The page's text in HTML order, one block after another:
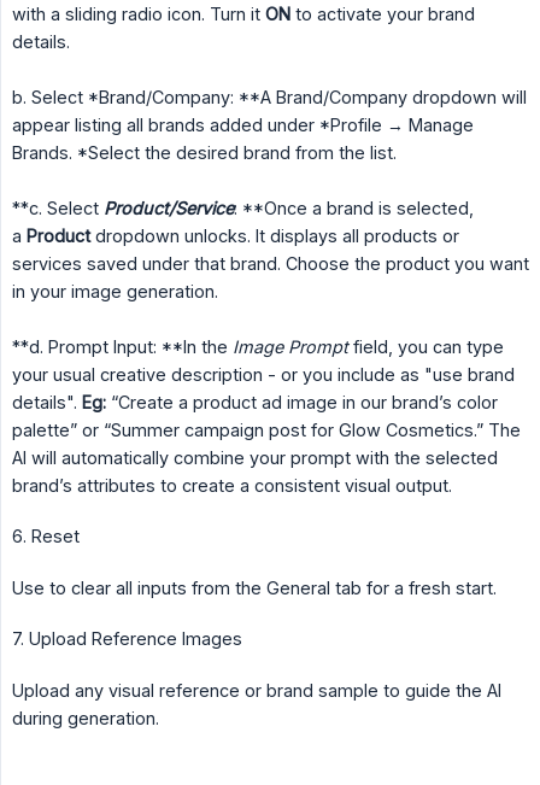
with a sliding radio icon. Turn it ON to activate your brand
details.
b. Select *Brand/Company: **A Brand/Company dropdown will
appear listing all brands added under *Profile → Manage
Brands. *Select the desired brand from the list.
**c. Select Product/Service: **Once a brand is selected,
a Productdropdown unlocks. It displays all products or
services saved under that brand. Choose the product you want
in your image generation.
**d. Prompt Input: **In the Image Promptfield, you can type
your usual creative description - or you include as "use brand
details". Eg: “Create a product ad image in our brand’s color
palette” or “Summer campaign post for Glow Cosmetics.” The
AI will automatically combine your prompt with the selected
brand’s attributes to create a consistent visual output.
6. Reset
Use to clear all inputs from the General tab for a fresh start.
7. Upload Reference Images
Upload any visual reference or brand sample to guide the AI
during generation.